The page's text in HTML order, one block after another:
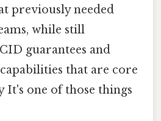
previously needed
while still
guarantees and
that are core
It's one of those things